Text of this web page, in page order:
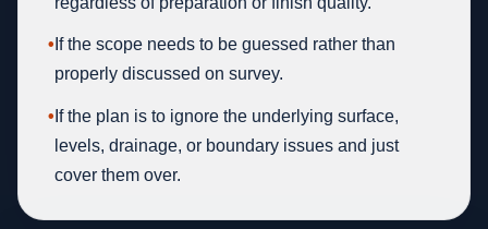
• If the scope needs to be guessed rather than
properly discussed on survey.
• If the plan is to ignore the underlying surface,
levels, drainage, or boundary issues and just
cover them over.